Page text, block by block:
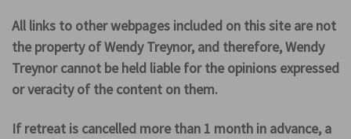
All links to other webpages included on this site are not
the property of Wendy Treynor, and therefore, Wendy
Treynor cannot be held liable for the opinions expressed
or veracity of the content on them.
If retreat is cancelled more than 1 month in advance, a